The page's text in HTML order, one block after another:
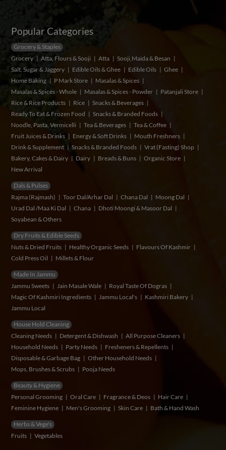
Popular Categories
Grocery & Staples
Grocery
Atta, Flours & Sooji Atta
Sooji,Maida & Besan
Salt, Sugar & Jaggery
Edible Oils & Ghee Edible Oils
Ghee
Home Baking
P Mark Store
Masalas & Spices
Masalas & Spices - Whole
Masalas & Spices - Powder
Patanjali Store
Rice & Rice Products
Rice
Snacks & Beverages
Ready To Eat & Frozen Food
Snacks & Branded Foods
Noodle, Pasta, Vermicelli
Tea & Beverages
Tea & Coffee
Fruit Juices & Drinks
Energy & Soft Drinks
Mouth Freshners
Drink & Supplement
Snacks & Branded Foods
Vrat (Fasting) Shop
Bakery, Cakes & Dairy
Dairy Breads & Buns
Organic Store
New Arrival
Dals & Pulses
Rajma (Rajmash)
Toor Dal/Arhar Dal Chana Dal
Moong Dal
Urad Dal /Maa Ki Dal
Chana
Dhoti Moongi & Masoor Dal
Soyabean & Others
Dry Fruits & Edible Seeds
Nuts & Dried Fruits
Healthy Organic Seeds
Flavours Of Kashmir
Cold Press Oil
Millets & Flour
Made In Jammu
Jammu Sweets
Jain Masale Wale
Royal Taste Of Dogras
Magic Of Kashmiri Ingredients
Jammu Local's
Kashmiri Bakery
Jammu Local
House Hold Cleaning
Cleaning Needs
Detergent & Dishwash
All Purpose Cleaners
Household Needs
Party Needs
Fresheners & Repellents
Disposable & Garbage Bag
Other Household Needs
Mops, Brushes & Scrubs
Pooja Needs
Beauty & Hygiene
Personal Grooming
Oral Care Fragrance & Deos
Hair Care
Feminine Hygiene
Men's Grooming Skin Care Bath & Hand Wash
Herbs & Vege's
Fruits
Vegetables